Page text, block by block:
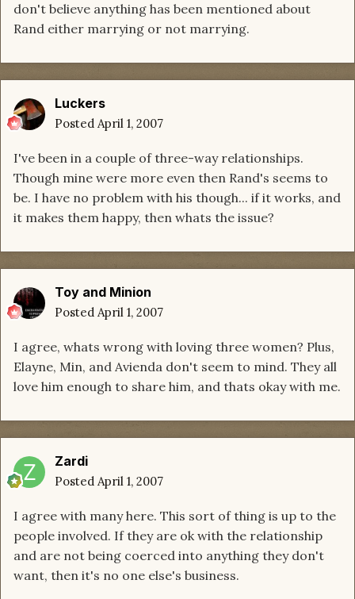
don't believe anything has been mentioned about
Rand either marrying or not marrying.
Luckers
Posted April 1, 2007
I've been in a couple of three-way relationships.
Though mine were more even then Rand's seems to
be. I have no problem with his though... if it works, and
it makes them happy, then whats the issue?
Toy and Minion
Posted April 1, 2007
I agree, whats wrong with loving three women? Plus,
Elayne, Min, and Avienda don't seem to mind. They all
love him enough to share him, and thats okay with me.
Zardi
Posted April 1, 2007
I agree with many here. This sort of thing is up to the
people involved. If they are ok with the relationship
and are not being coerced into anything they don't
want, then it's no one else's business.